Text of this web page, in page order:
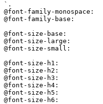
`.
@font-family-monospace:
@font-family-base:
@font-size-base:
@font-size-large:
@font-size-small:
@font-size-h1:
@font-size-h2:
@font-size-h3:
@font-size-h4:
@font-size-h5:
@font-size-h6: